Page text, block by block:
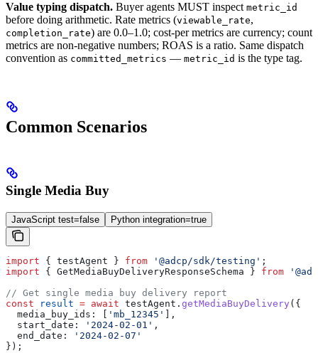
Value typing dispatch. Buyer agents MUST inspect metric_id
before doing arithmetic. Rate metrics (viewable_rate,
completion_rate) are 0.0–1.0; cost-per metrics are currency; count
metrics are non-negative numbers; ROAS is a ratio. Same dispatch
convention as committed_metrics — metric_id is the type tag.
Common Scenarios
Single Media Buy
JavaScript test=false Python integration=true
import { testAgent } from '@adcp/sdk/testing' ;
import { GetMediaBuyDeliveryResponseSchema } from
// Get single media buy delivery report
const result = await testAgent . getMediaBuyDelivery ({
  media_buy_ids:
'mb_12345'
],
  start_date:
'2024-02-01' ,
  end_date:
'2024-02-07'
});